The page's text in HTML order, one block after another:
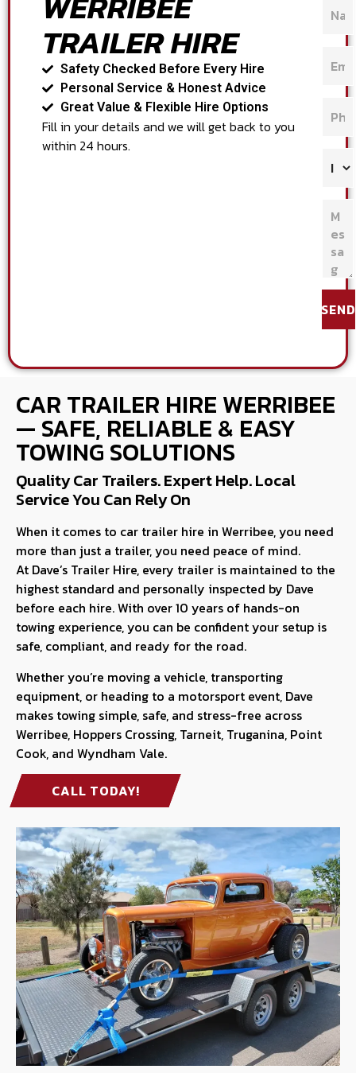
TRAILER HIRE
Safety Checked Before Every Hire
Personal Service & Honest Advice
Great Value & Flexible Hire Options
Fill in your details and we will get back to you
within 24 hours.
SEND
CAR TRAILER HIRE WERRIBEE
— SAFE, RELIABLE & EASY
TOWING SOLUTIONS
Quality Car Trailers. Expert Help. Local
Service You Can Rely On
When it comes to car trailer hire in Werribee, you need
more than just a trailer, you need peace of mind.
At Dave’s Trailer Hire, every trailer is maintained to the
highest standard and personally inspected by Dave
before each hire. With over 10 years of hands-on
towing experience, you can be confident your setup is
safe, compliant, and ready for the road.
Whether you’re moving a vehicle, transporting
equipment, or heading to a motorsport event, Dave
makes towing simple, safe, and stress-free across
Werribee, Hoppers Crossing, Tarneit, Truganina, Point
Cook, and Wyndham Vale.
CALL TODAY!